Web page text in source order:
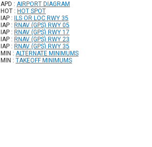
APD : AIRPORT DIAGRAM
HOT : HOT SPOT
IAP :
ILS OR LOC RWY 35
IAP : RNAV (GPS) RWY 05
IAP : RNAV (GPS) RWY 17
IAP : RNAV (GPS) RWY 23
IAP : RNAV (GPS) RWY 35
MIN : ALTERNATE MINIMUMS
MIN : TAKEOFF MINIMUMS